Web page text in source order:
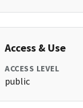
Access & Use
ACCESS LEVEL
public